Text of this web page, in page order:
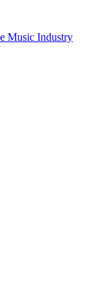
Music Industry